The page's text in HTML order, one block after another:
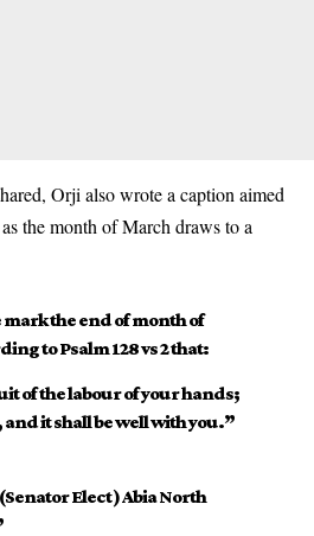
Orji also wrote a caption aimed
the month of March draws to a
the end of month of
to Psalm 128 vs 2 that:
of the labour of your hands;
and it shall be well with you.”
Elect ) Abia North